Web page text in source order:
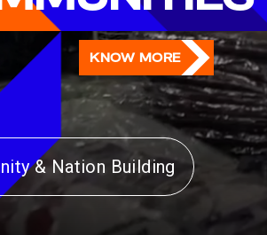
KNOW MORE
& Nation Building
& Heritage